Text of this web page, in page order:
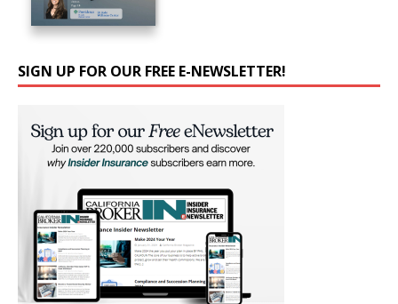
SIGN UP FOR OUR FREE E-NEWSLETTER!